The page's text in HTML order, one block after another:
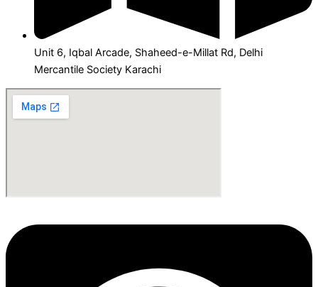
Unit 6, Iqbal Arcade, Shaheed-e-Millat Rd, Delhi
Mercantile Society Karachi